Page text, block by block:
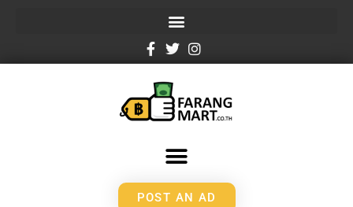
POST AN AD